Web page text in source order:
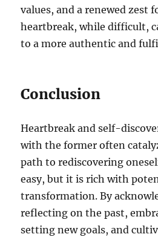
values, and a renewed zest
heartbreak, while difficult,
to a more authentic and
Conclusion
Heartbreak and self-
with the former often
path to rediscovering
easy, but it is rich with
transformation. By
reflecting on the past,
setting new goals, and